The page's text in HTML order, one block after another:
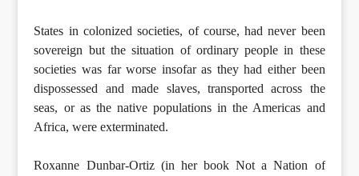
States in colonized societies, of course, had never been
sovereign but the situation of ordinary people in these
societies was far worse insofar as they had either been
dispossessed and made slaves, transported across the
seas, or as the native populations in the Americas and
Africa, were exterminated.
Roxanne Dunbar-Ortiz (in her book Not a Nation of